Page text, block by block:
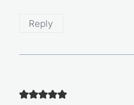
Reply